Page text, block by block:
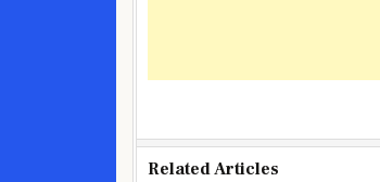
Related Articles